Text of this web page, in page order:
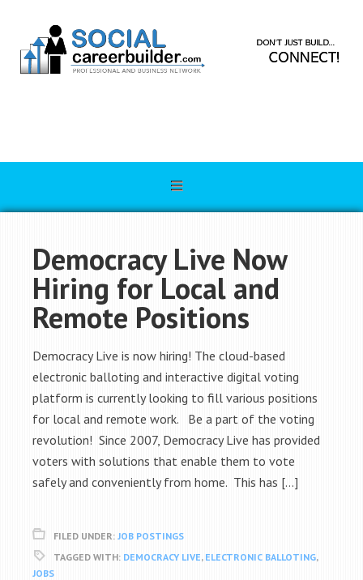
Democracy Live Now
Hiring for Local and
Remote Positions
Democracy Live is now hiring! The cloud-based
electronic balloting and interactive digital voting
platform is currently looking to fill various positions
for local and remote work. Be a part of the voting
revolution! Since 2007, Democracy Live has provided
voters with solutions that enable them to vote
safely and conveniently from home. This has […]
FILED UNDER: JOB POSTINGS
TAGGED WITH: DEMOCRACY LIVE, ELECTRONIC BALLOTING,
JOBS